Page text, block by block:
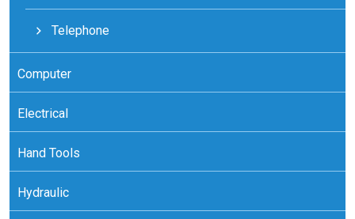
Telephone
Computer
Electrical
Hand Tools
Hydraulic